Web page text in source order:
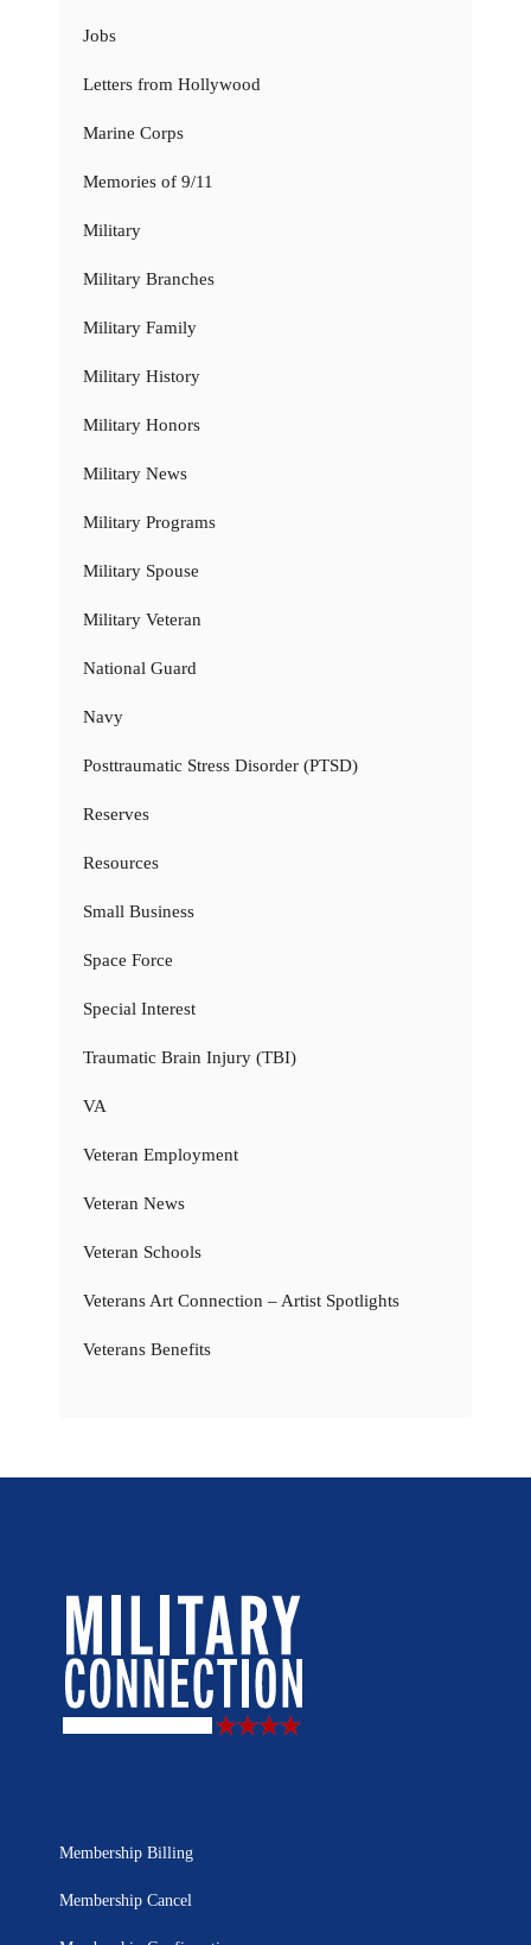
Jobs
Letters from Hollywood
Marine Corps
Memories of 9/11
Military
Military Branches
Military Family
Military History
Military Honors
Military News
Military Programs
Military Spouse
Military Veteran
National Guard
Navy
Posttraumatic Stress Disorder (PTSD)
Reserves
Resources
Small Business
Space Force
Special Interest
Traumatic Brain Injury (TBI)
VA
Veteran Employment
Veteran News
Veteran Schools
Veterans Art Connection – Artist Spotlights
Veterans Benefits
Membership Billing
Membership Cancel